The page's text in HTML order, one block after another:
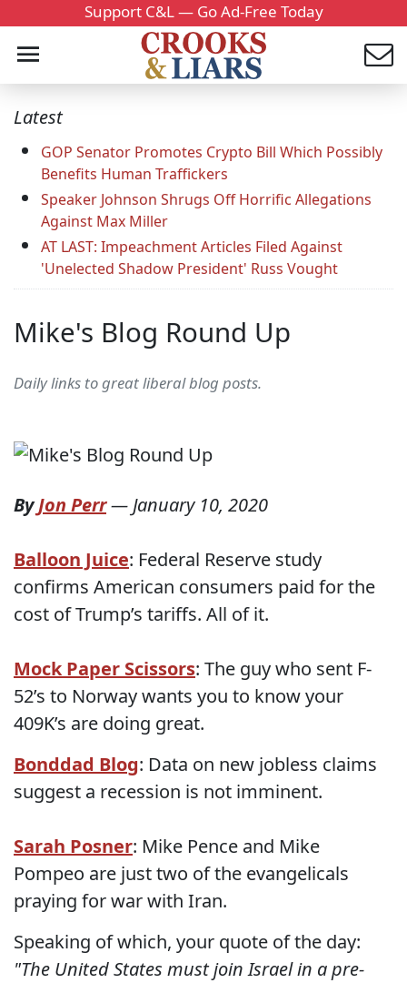
Support C&L — Go Ad-Free Today
Latest
GOP Senator Promotes Crypto Bill Which Possibly
Benefits Human Traffickers
Speaker Johnson Shrugs Off Horrific Allegations
Against Max Miller
AT LAST: Impeachment Articles Filed Against
'Unelected Shadow President' Russ Vought
Mike's Blog Round Up
Daily links to great liberal blog posts.
ByJon Perr—January 10, 2020
Balloon Juice: Federal Reserve study
confirms American consumers paid for the
cost of Trump’s tariffs. All of it.
Mock Paper Scissors: The guy who sent F-
52’s to Norway wants you to know your
409K’s are doing great.
Bonddad Blog: Data on new jobless claims
suggest a recession is not imminent.
Sarah Posner: Mike Pence and Mike
Pompeo are just two of the evangelicals
praying for war with Iran.
Speaking of which, your quote of the day:
"The United States must join Israel in a pre-